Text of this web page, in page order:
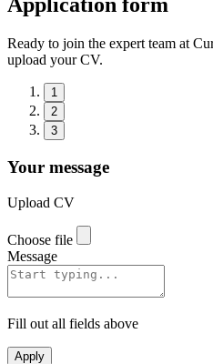
Application form
Ready to join the expert team at
upload your CV.
1
2
3
Your message
Upload CV
Choose file
Message
Fill out all fields above
Apply